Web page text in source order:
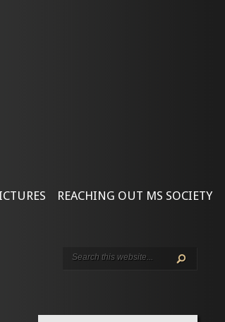
REACHING OUT MS SOCIETY